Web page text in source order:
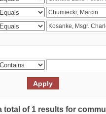
total of 1 results for